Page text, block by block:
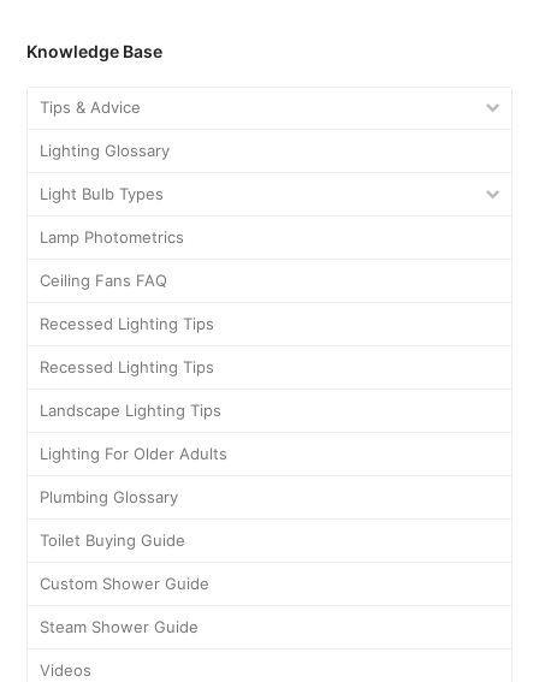
Knowledge Base
Tips & Advice
Lighting Glossary
Light Bulb Types
Lamp Photometrics
Ceiling Fans FAQ
Recessed Lighting Tips
Recessed Lighting Tips
Landscape Lighting Tips
Lighting For Older Adults
Plumbing Glossary
Toilet Buying Guide
Custom Shower Guide
Steam Shower Guide
Videos